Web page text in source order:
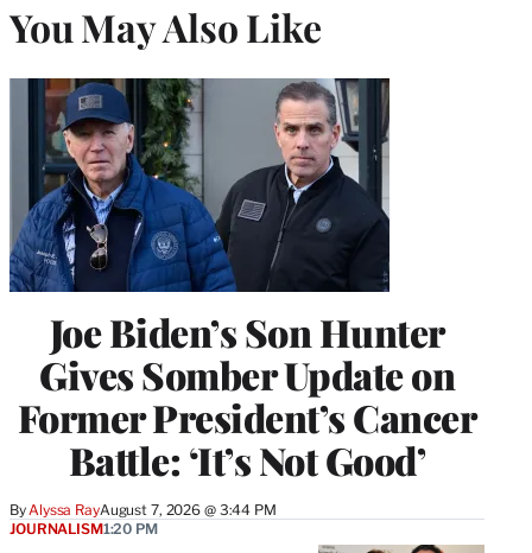
You May Also Like
Joe Biden’s Son Hunter
Gives Somber Update on
Former President’s Cancer
Battle: ‘It’s Not Good’
By Alyssa RayAugust 7, 2026 @ 3:44 PM
JOURNALISM1:20 PM